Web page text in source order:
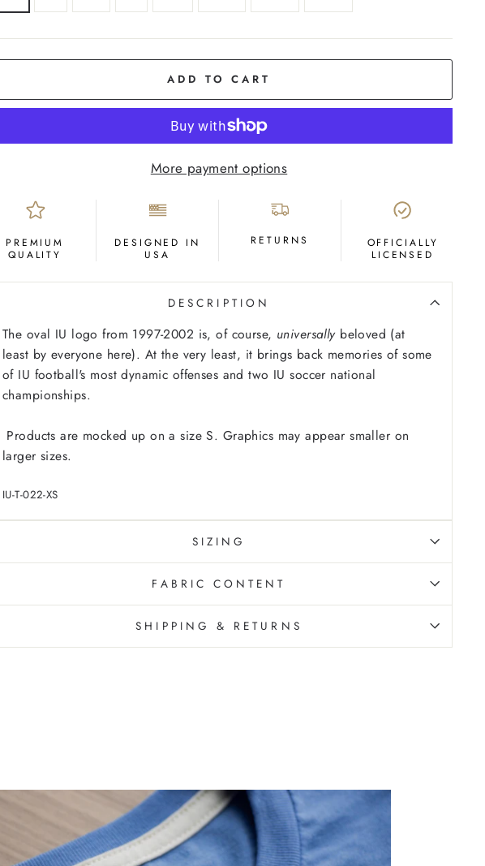
ADD TO CART
More payment options
PREMIUM
QUALITY
DESIGNED IN
USA
RETURNS
OFFICIALLY
LICENSED
DESCRIPTION
The oval IU logo from 1997-2002 is, of course, universallybeloved (at
least by everyone here). At the very least, it brings back memories of some
of IU football's most dynamic offenses and two IU soccer national
championships.
Products are mocked up on a size S. Graphics may appear smaller on
larger sizes.
IU-T-022-XS
SIZING
FABRIC CONTENT
SHIPPING & RETURNS